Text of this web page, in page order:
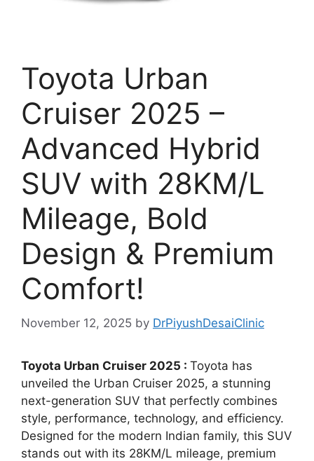
Toyota Urban
Cruiser 2025 –
Advanced Hybrid
SUV with 28KM/L
Mileage, Bold
Design & Premium
Comfort!
November 12, 2025 by DrPiyushDesaiClinic
Toyota Urban Cruiser 2025 : Toyota has
unveiled the Urban Cruiser 2025, a stunning
next-generation SUV that perfectly combines
style, performance, technology, and efficiency.
Designed for the modern Indian family, this SUV
stands out with its 28KM/L mileage, premium